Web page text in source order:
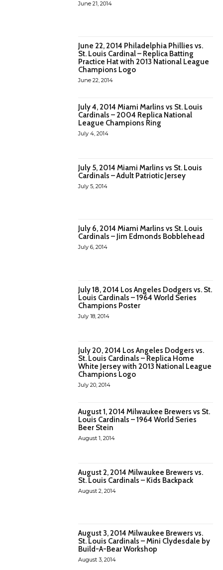
June 21, 2014
June 22, 2014 Philadelphia Phillies vs.
St. Louis Cardinal – Replica Batting
Practice Hat with 2013 National League
Champions Logo
June 22, 2014
July 4, 2014 Miami Marlins vs St. Louis
Cardinals – 2004 Replica National
League Champions Ring
July 4, 2014
July 5, 2014 Miami Marlins vs St. Louis
Cardinals – Adult Patriotic Jersey
July 5, 2014
July 6, 2014 Miami Marlins vs St. Louis
Cardinals – Jim Edmonds Bobblehead
July 6, 2014
July 18, 2014 Los Angeles Dodgers vs. St.
Louis Cardinals – 1964 World Series
Champions Poster
July 18, 2014
July 20, 2014 Los Angeles Dodgers vs.
St. Louis Cardinals – Replica Home
White Jersey with 2013 National League
Champions Logo
July 20, 2014
August 1, 2014 Milwaukee Brewers vs St.
Louis Cardinals – 1964 World Series
Beer Stein
August 1, 2014
August 2, 2014 Milwaukee Brewers vs.
St. Louis Cardinals – Kids Backpack
August 2, 2014
August 3, 2014 Milwaukee Brewers vs.
St. Louis Cardinals – Mini Clydesdale by
Build-A-Bear Workshop
August 3, 2014